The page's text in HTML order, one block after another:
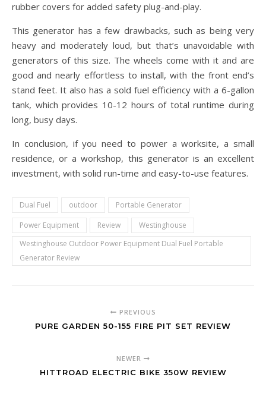
rubber covers for added safety plug-and-play.
This generator has a few drawbacks, such as being very
heavy and moderately loud, but that’s unavoidable with
generators of this size. The wheels come with it and are
good and nearly effortless to install, with the front end’s
stand feet. It also has a sold fuel efficiency with a 6-gallon
tank, which provides 10-12 hours of total runtime during
long, busy days.
In conclusion, if you need to power a worksite, a small
residence, or a workshop, this generator is an excellent
investment, with solid run-time and easy-to-use features.
Dual Fuel outdoor
Portable Generator
Power Equipment
Review
Westinghouse
Westinghouse Outdoor Power Equipment Dual Fuel Portable
Generator Review
PREVIOUS
PURE GARDEN 50-155 FIRE PIT SET REVIEW
NEWER
HITTROAD ELECTRIC BIKE 350W REVIEW